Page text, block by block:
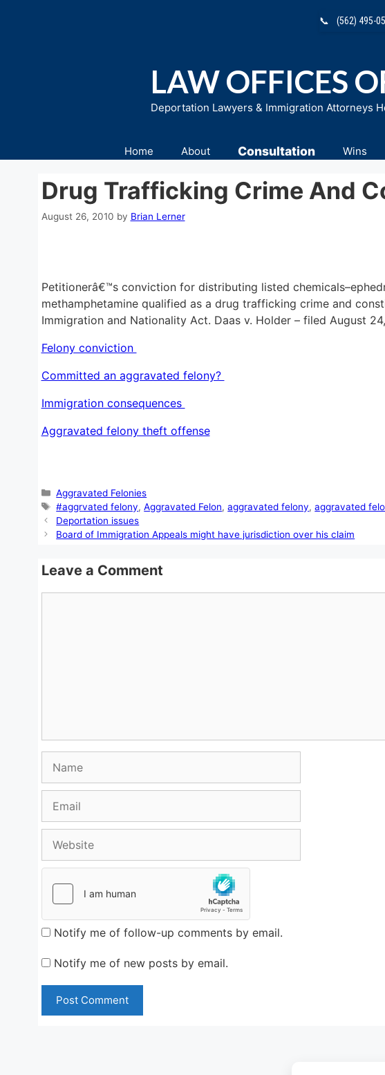
📞 (562) 495-
LAW OFFICES
Deportation Lawyers & Immigration Attorneys
Home About Consultation Wins
Drug Trafficking Crime And
August 26, 2010 by Brian Lerner
Petitionerâ€™s conviction for distributing listed
methamphetamine qualified as a drug trafficking crime and
Immigration and Nationality Act. Daas v. Holder – filed August
Felony conviction
Committed an aggravated felony?
Immigration consequences
Aggravated felony theft offense
Categories
Aggravated Felonies
Tags
#aggrvated felony,Aggravated Felon,aggravated felony,aggravated
Deportation issues
Board of Immigration Appeals might have jurisdiction over his claim
Leave a Comment
Notify me of follow-up comments by email.
Notify me of new posts by email.